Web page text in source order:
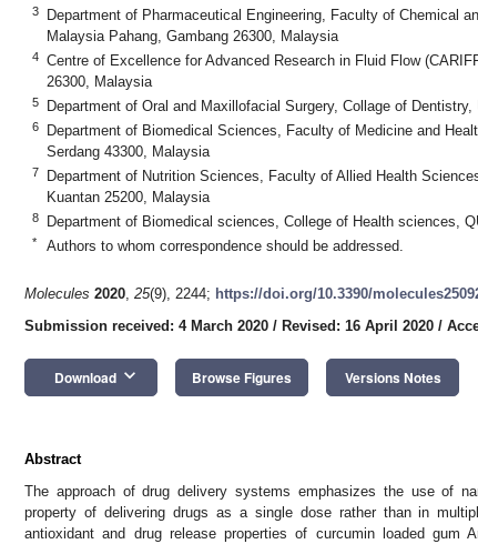
3
Department of Pharmaceutical Engineering, Faculty of Chemical
Malaysia Pahang, Gambang 26300, Malaysia
4
Centre of Excellence for Advanced Research in Fluid Flow
26300, Malaysia
5 Department of Oral and Maxillofacial Surgery, Collage of
6
Department of Biomedical Sciences, Faculty of Medicine and
Serdang 43300, Malaysia
7
Department of Nutrition Sciences, Faculty of Allied Health
Kuantan 25200, Malaysia
8 Department of Biomedical sciences, College of Health sciences,
* Authors to whom correspondence should be addressed.
Molecules 2020, 25(9), 2244; https://doi.org/10.3390/
Submission received: 4 March 2020 / Revised: 16 April 2020 /
Download keyboard_arrow_down Browse Figures Versions Notes
Abstract
The approach of drug delivery systems emphasizes the use of
property of delivering drugs as a single dose rather than in
antioxidant and drug release properties of curcumin loaded gum